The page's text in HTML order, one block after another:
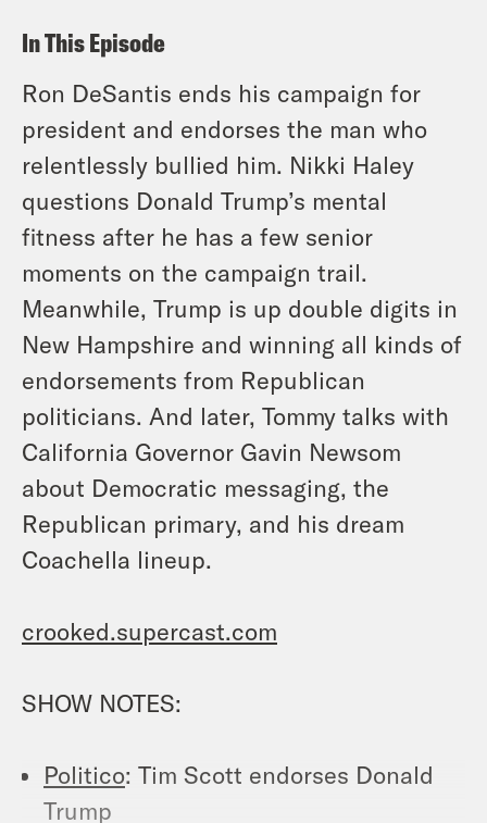
In This Episode
Ron DeSantis ends his campaign for
president and endorses the man who
relentlessly bullied him. Nikki Haley
questions Donald Trump’s mental
fitness after he has a few senior
moments on the campaign trail.
Meanwhile, Trump is up double digits in
New Hampshire and winning all kinds of
endorsements from Republican
politicians. And later, Tommy talks with
California Governor Gavin Newsom
about Democratic messaging, the
Republican primary, and his dream
Coachella lineup.
crooked.supercast.com
SHOW NOTES:
Politico: Tim Scott endorses Donald
Trump